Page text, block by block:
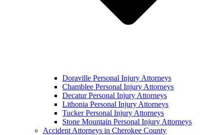
Doraville Personal Injury Attorneys
Chamblee Personal Injury Attorneys
Decatur Personal Injury Attorneys
Lithonia Personal Injury Attorneys
Tucker Personal Injury Attorneys
Stone Mountain Personal Injury Attorneys
Accident Attorneys in Cherokee County